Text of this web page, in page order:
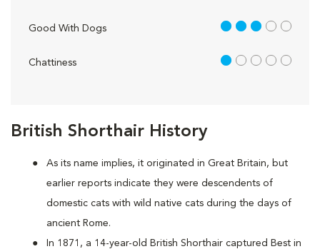
British Shorthair History
As its name implies, it originated in Great Britain, but
earlier reports indicate they were descendents of
domestic cats with wild native cats during the days of
ancient Rome.
In 1871, a 14-year-old British Shorthair captured Best in
Good With Dogs 3 out of 5
Chattiness 1 out of 5